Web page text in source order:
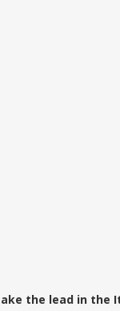
the lead in the